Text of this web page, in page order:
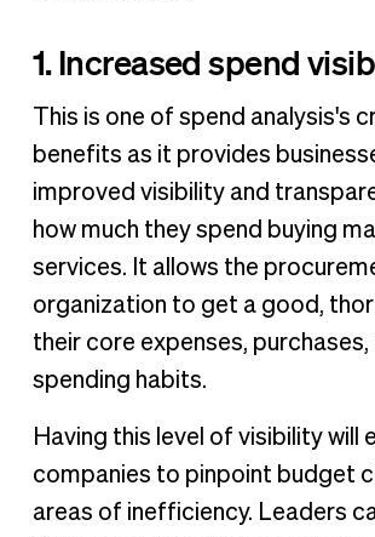
1. Increased spend
This is one of spend analysis's
benefits as it provides
improved visibility and
how much they spend buying
services. It allows the
organization to get a good,
their core expenses,
spending habits.
Having this level of visibility will
companies to pinpoint budget
areas of inefficiency. Leaders